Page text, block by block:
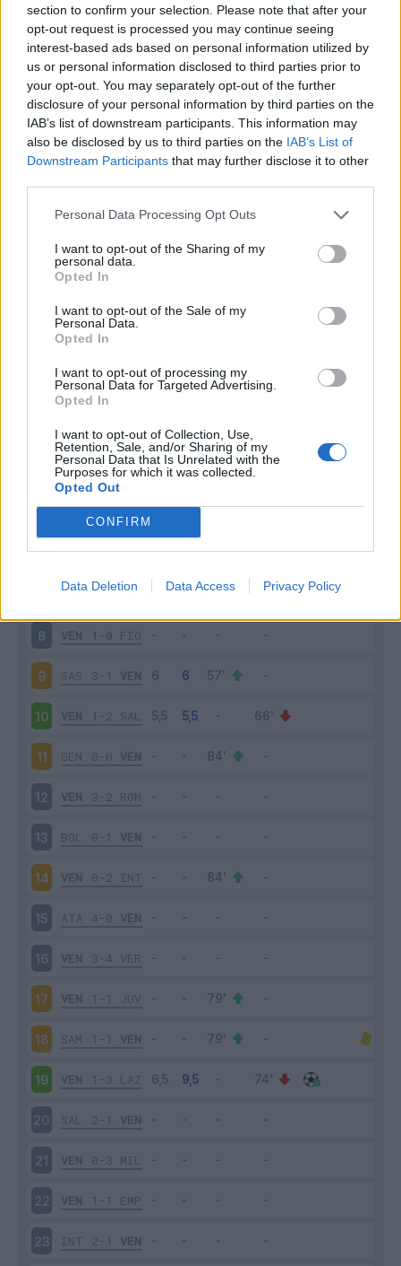
section to confirm your selection. Please note that after your
opt-out request is processed you may continue seeing
interest-based ads based on personal information utilized by
us or personal information disclosed to third parties prior to
your opt-out. You may separately opt-out of the further
disclosure of your personal information by third parties on the
IAB’s list of downstream participants. This information may
also be disclosed by us to third parties on the IAB’s List of
Downstream Participants that may further disclose it to other
Personal Data Processing Opt Outs
I want to opt-out of the Sharing of my
personal data.
Opted In
I want to opt-out of the Sale of my
Personal Data.
Opted In
I want to opt-out of processing my
Personal Data for Targeted Advertising.
Opted In
I want to opt-out of Collection, Use,
Retention, Sale, and/or Sharing of my
Personal Data that Is Unrelated with the
Purposes for which it was collected.
Opted Out
CONFIRM
Data Deletion Data Access Privacy Policy
8 - 21
Squalificato 0 - 0%
Infortunato 0 - 0
Inutilizzato 26 - 68 %
Scarica riepilogo
stagionale
Giornata Entrato Bonus/Malus
UDI 3-0 VEN
EMP 1-2 VEN
VEN 1-2 SPE
2-0 VEN
6 VEN 1-1 TOR
CAG 1-1 VEN
8 VEN 1-0 FIO
9 SAS 3-1 VEN
10 VEN 1-2 SAL
11 GEN 0-0 VEN
12 VEN 3-2 ROM
13 BOL 0-1 VEN
14 VEN 0-2 INT
15 ATA 4-0 VEN
16 VEN 3-4 VER
17 VEN 1-1 JUV
18 SAM 1-1 VEN
19 VEN 1-3 LAZ
20 SAL 2-1 VEN
21 VEN 0-3 MIL
22 VEN 1-1 EMP
23 INT 2-1 VEN